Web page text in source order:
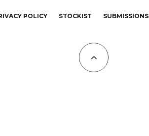
POLICY STOCKIST SUBMISSIONS